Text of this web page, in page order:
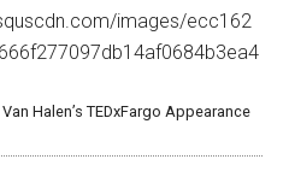
images/ecc162
Halen’s TEDxFargo Appearance